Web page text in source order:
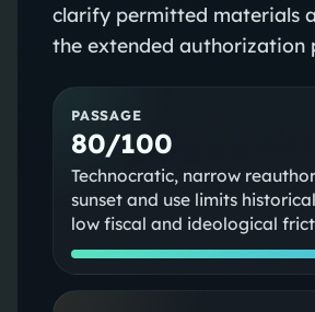
clarify permitted materials
the extended authorization
PASSAGE
80/100
Technocratic, narrow
sunset and use limits
low fiscal and ideological